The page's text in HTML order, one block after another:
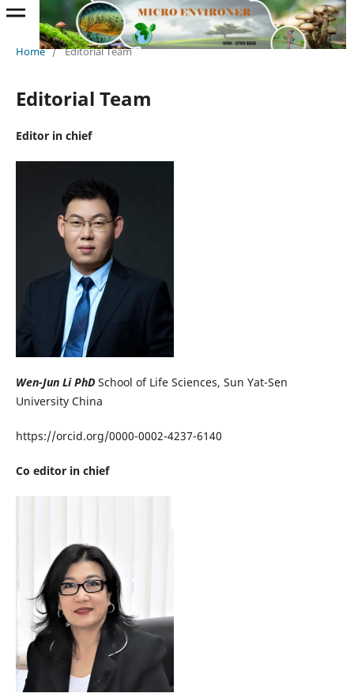
Home / Editorial Team
Editorial Team
Editor in chief
Wen-Jun Li PhD School of Life Sciences, Sun Yat-Sen
University China
https://orcid.org/0000-0002-4237-6140
Co editor in chief